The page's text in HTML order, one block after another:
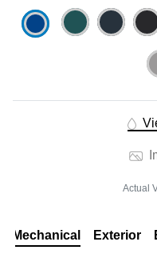
Actual
Mechanical Exterior